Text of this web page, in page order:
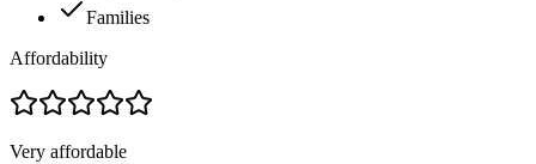
Families
Affordability
Very affordable